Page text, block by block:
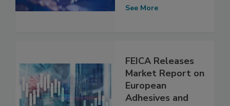
See More
FEICA Releases
Market Report on
European
Adhesives and